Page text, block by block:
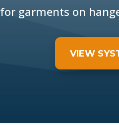
garments on
VIEW